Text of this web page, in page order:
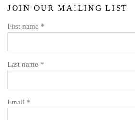
JOIN OUR MAILING LIST
First name *
Last name *
Email *